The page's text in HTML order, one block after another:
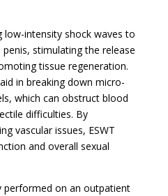
low-intensity shock waves to
stimulating the release
tissue regeneration.
in breaking down micro-
which can obstruct blood
difficulties. By
vascular issues, ESWT
and overall sexual
performed on an outpatient